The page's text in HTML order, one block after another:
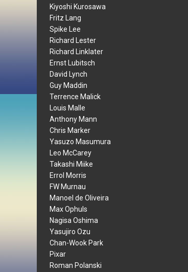
Kiyoshi Kurosawa
Fritz Lang
Spike Lee
Richard Lester
Richard Linklater
Ernst Lubitsch
David Lynch
Guy Maddin
Terrence Malick
Louis Malle
Anthony Mann
Chris Marker
Yasuzo Masumura
Leo McCarey
Takashi Miike
Errol Morris
FW Murnau
Manoel de Oliveira
Max Ophuls
Nagisa Oshima
Yasujiro Ozu
Chan-Wook Park
Pixar
Roman Polanski